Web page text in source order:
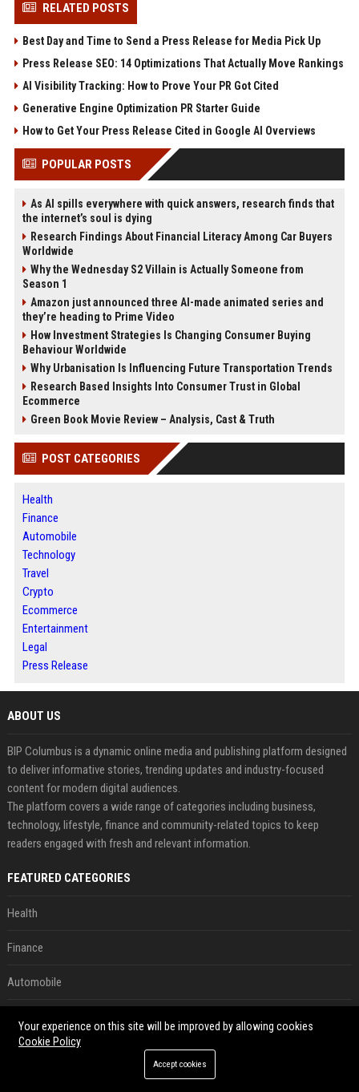
RELATED POSTS
Best Day and Time to Send a Press Release for Media Pick Up
Press Release SEO: 14 Optimizations That Actually Move Rankings
AI Visibility Tracking: How to Prove Your PR Got Cited
Generative Engine Optimization PR Starter Guide
How to Get Your Press Release Cited in Google AI Overviews
POPULAR POSTS
As AI spills everywhere with quick answers, research finds that
the internet’s soul is dying
Research Findings About Financial Literacy Among Car Buyers
Worldwide
Why the Wednesday S2 Villain is Actually Someone from
Season 1
Amazon just announced three AI-made animated series and
they’re heading to Prime Video
How Investment Strategies Is Changing Consumer Buying
Behaviour Worldwide
Why Urbanisation Is Influencing Future Transportation Trends
Research Based Insights Into Consumer Trust in Global
Ecommerce
Green Book Movie Review – Analysis, Cast & Truth
POST CATEGORIES
Health
Finance
Automobile
Technology
Travel
Crypto
Ecommerce
Entertainment
Legal
Press Release
ABOUT US
BIP Columbus is a dynamic online media and publishing platform designed
to deliver informative stories, trending updates and industry-focused
content for modern digital audiences.
The platform covers a wide range of categories including business,
technology, lifestyle, finance and community-related topics to keep
readers engaged with fresh and relevant information.
FEATURED CATEGORIES
Health
Finance
Automobile
Travel
Your experience on this site will be improved by allowing cookies
Cookie Policy
Accept cookies